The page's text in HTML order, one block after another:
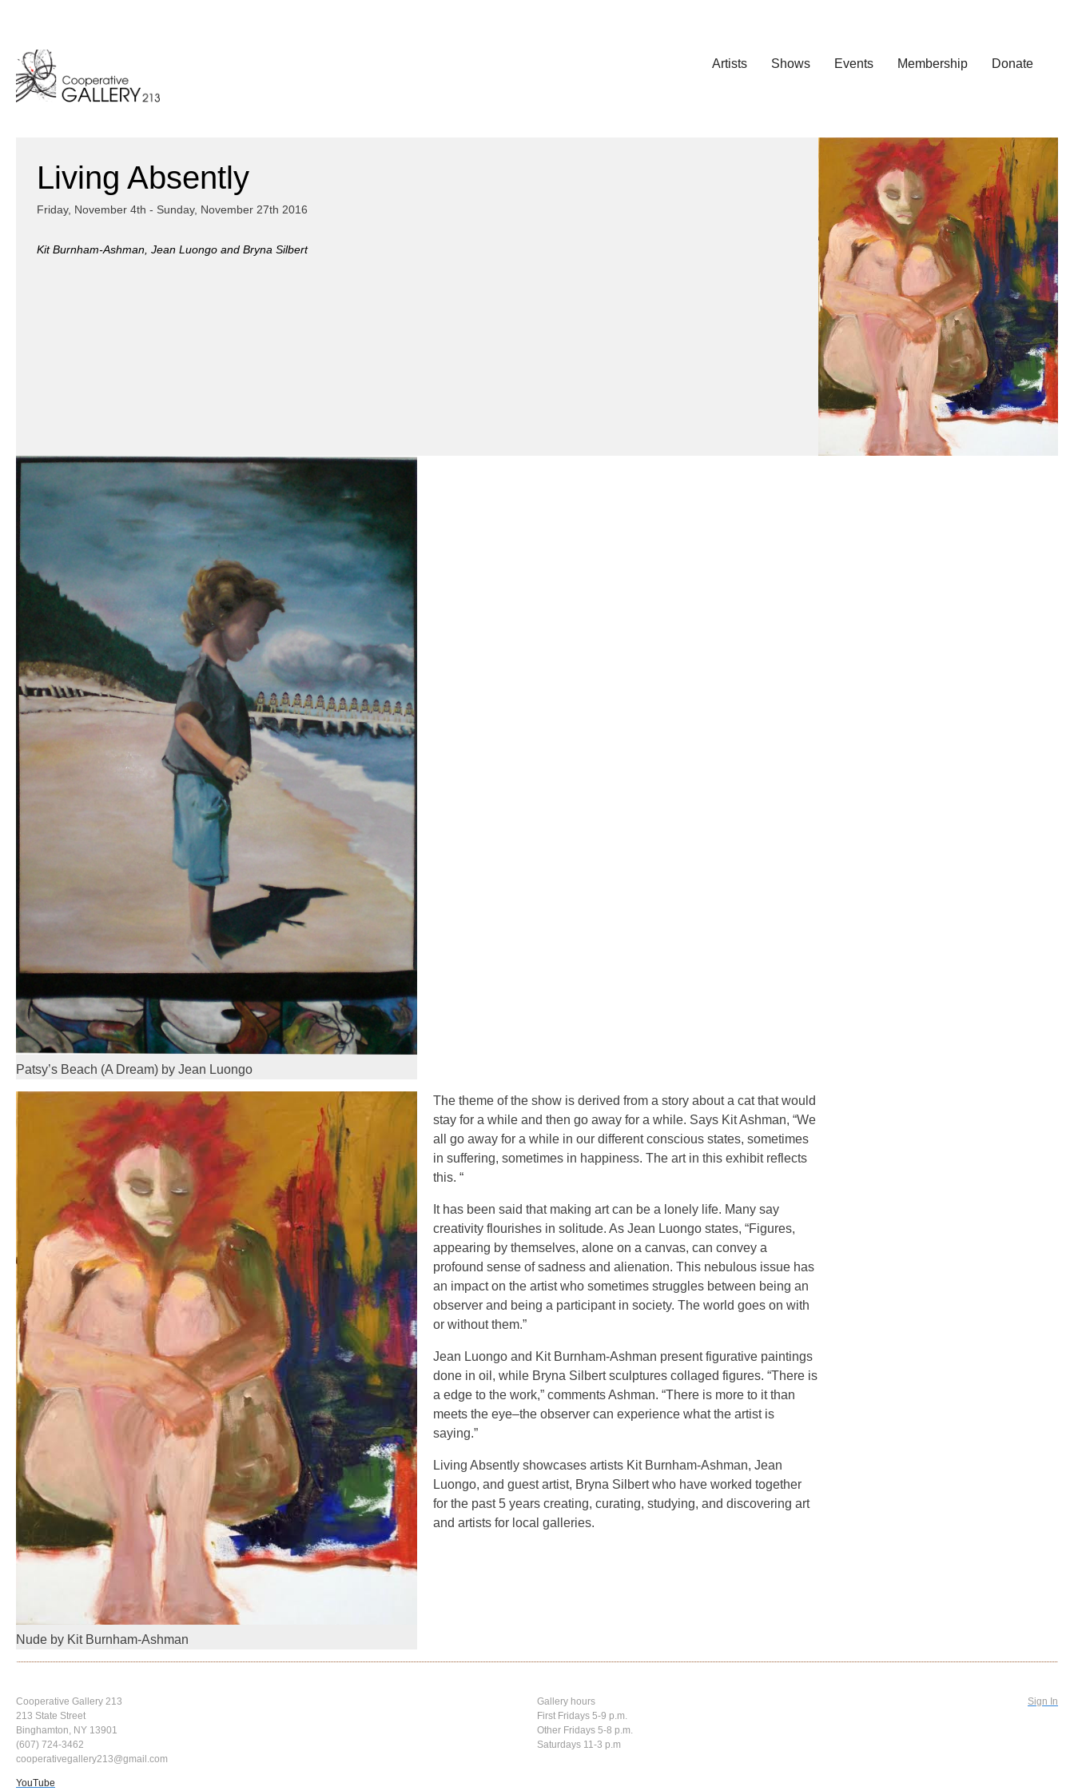
content
Artists
Shows Events Membership Donate
Living Absently
Friday, November 4th - Sunday, November 27th 2016
Kit Burnham-Ashman, Jean Luongo and Bryna Silbert
Patsy’s Beach (A Dream) by Jean Luongo
Nude by Kit Burnham-Ashman
The theme of the show is derived from a story about a cat that would
stay for a while and then go away for a while. Says Kit Ashman, “We
all go away for a while in our different conscious states, sometimes
in suffering, sometimes in happiness. The art in this exhibit reflects
this. “
It has been said that making art can be a lonely life. Many say
creativity flourishes in solitude. As Jean Luongo states, “Figures,
appearing by themselves, alone on a canvas, can convey a
profound sense of sadness and alienation. This nebulous issue has
an impact on the artist who sometimes struggles between being an
observer and being a participant in society. The world goes on with
or without them.”
Jean Luongo and Kit Burnham-Ashman present figurative paintings
done in oil, while Bryna Silbert sculptures collaged figures. “There is
a edge to the work,” comments Ashman. “There is more to it than
meets the eye–the observer can experience what the artist is
saying.”
Living Absently showcases artists Kit Burnham-Ashman, Jean
Luongo, and guest artist, Bryna Silbert who have worked together
for the past 5 years creating, curating, studying, and discovering art
and artists for local galleries.
Cooperative Gallery 213
213 State Street
Binghamton, NY 13901
(607) 724-3462
cooperativegallery213@gmail.com
YouTube
Gallery hours
First Fridays 5-9 p.m.
Other Fridays 5-8 p.m.
Saturdays 11-3 p.m
Sign In